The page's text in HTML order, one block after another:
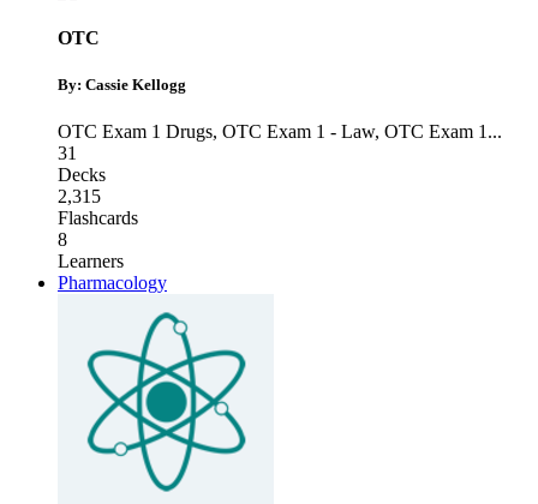
OTC
By: Cassie Kellogg
OTC Exam 1 Drugs, OTC Exam 1 - Law, OTC Exam 1...
31
Decks
2,315
Flashcards
8
Learners
Pharmacology